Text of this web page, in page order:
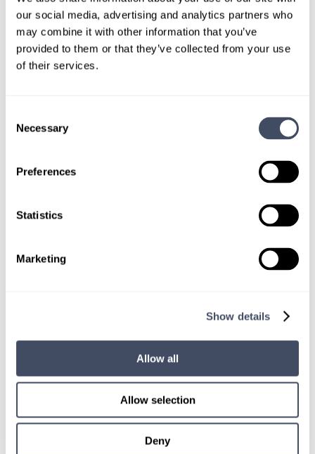
our social media, advertising and analytics partners who
may combine it with other information that you’ve
provided to them or that they’ve collected from your use
of their services.
Selection
Necessary
Preferences
Statistics
Marketing
Show details
Allow all
Allow selection
Deny
A CONSULTANT
help you.
1-888-837-3172
Give us a call or fill out the form below to get
paired with a consultant who will help with a
custom locums job search.